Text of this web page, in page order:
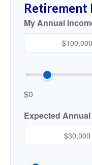
Retirement
My Annual
$0
Expected